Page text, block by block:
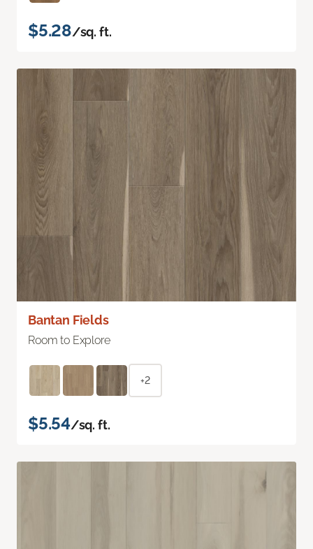
$5.28/sq. ft.
Bantan Fields
Room to Explore
+2
$5.54/sq. ft.